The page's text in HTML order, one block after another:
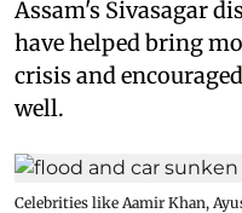
Assam's Sivasagar
have helped bring
crisis and
well.
Celebrities like Aamir Khan,